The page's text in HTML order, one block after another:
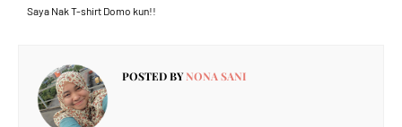
Saya Nak T-shirt Domo kun!!
POSTED BYNONA SANI